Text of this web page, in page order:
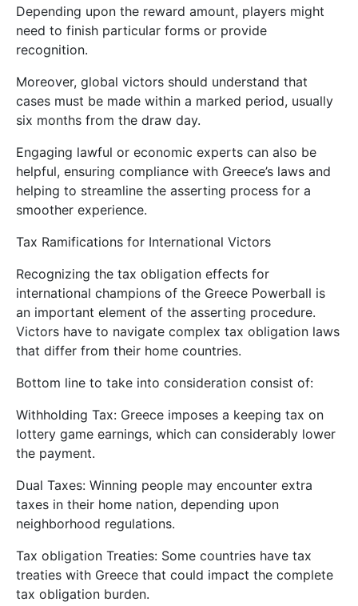
Depending upon the reward amount, players might
need to finish particular forms or provide
recognition.
Moreover, global victors should understand that
cases must be made within a marked period, usually
six months from the draw day.
Engaging lawful or economic experts can also be
helpful, ensuring compliance with Greece’s laws and
helping to streamline the asserting process for a
smoother experience.
Tax Ramifications for International Victors
Recognizing the tax obligation effects for
international champions of the Greece Powerball is
an important element of the asserting procedure.
Victors have to navigate complex tax obligation laws
that differ from their home countries.
Bottom line to take into consideration consist of:
Withholding Tax: Greece imposes a keeping tax on
lottery game earnings, which can considerably lower
the payment.
Dual Taxes: Winning people may encounter extra
taxes in their home nation, depending upon
neighborhood regulations.
Tax obligation Treaties: Some countries have tax
treaties with Greece that could impact the complete
tax obligation burden.